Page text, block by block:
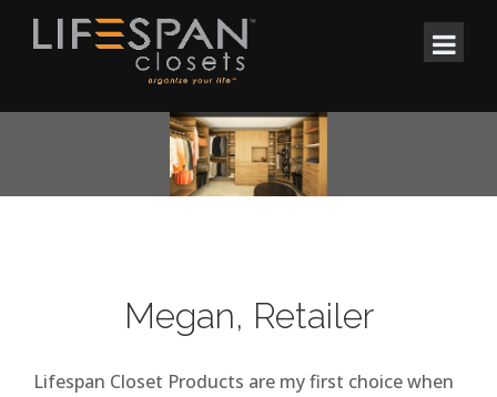
Megan, Retailer
Lifespan Closet Products are my first choice when